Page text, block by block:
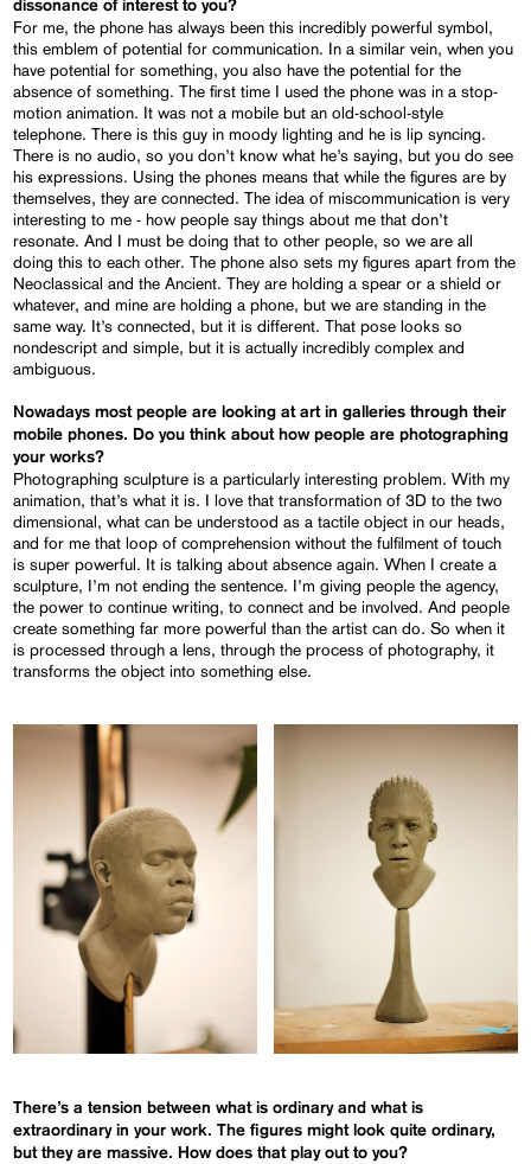
dissonance of interest to you?
For me, the phone has always been this incredibly powerful symbol,
this emblem of potential for communication. In a similar vein, when you
have potential for something, you also have the potential for the
absence of something. The first time I used the phone was in a stop-
motion animation. It was not a mobile but an old-school-style
telephone. There is this guy in moody lighting and he is lip syncing.
There is no audio, so you don’t know what he’s saying, but you do see
his expressions. Using the phones means that while the figures are by
themselves, they are connected. The idea of miscommunication is very
interesting to me - how people say things about me that don’t
resonate. And I must be doing that to other people, so we are all
doing this to each other. The phone also sets my figures apart from the
Neoclassical and the Ancient. They are holding a spear or a shield or
whatever, and mine are holding a phone, but we are standing in the
same way. It’s connected, but it is different. That pose looks so
nondescript and simple, but it is actually incredibly complex and
ambiguous.
Nowadays most people are looking at art in galleries through their
mobile phones. Do you think about how people are photographing
your works?
Photographing sculpture is a particularly interesting problem. With my
animation, that’s what it is. I love that transformation of 3D to the two
dimensional, what can be understood as a tactile object in our heads,
and for me that loop of comprehension without the fulfilment of touch
is super powerful. It is talking about absence again. When I create a
sculpture, I’m not ending the sentence. I’m giving people the agency,
the power to continue writing, to connect and be involved. And people
create something far more powerful than the artist can do. So when it
is processed through a lens, through the process of photography, it
transforms the object into something else.
There’s a tension between what is ordinary and what is
extraordinary in your work. The figures might look quite ordinary,
but they are massive. How does that play out to you?